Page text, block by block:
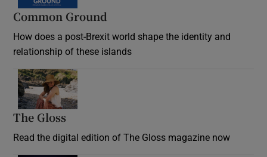
Common Ground
How does a post-Brexit world shape the identity and
relationship of these islands
The Gloss
Read the digital edition of The Gloss magazine now